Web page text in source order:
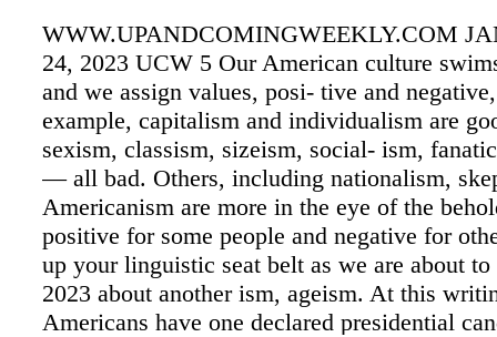
WWW.UPANDCOMINGWEEKLY.COM
24, 2023 UCW 5 Our American culture
and we assign values, posi- tive and
example, capitalism and individualism are
sexism, classism, sizeism, social- ism,
— all bad. Others, including nationalism,
Americanism are more in the eye of the
positive for some people and negative for
up your linguistic seat belt as we are about
2023 about another ism, ageism. At this
Americans have one declared presidential